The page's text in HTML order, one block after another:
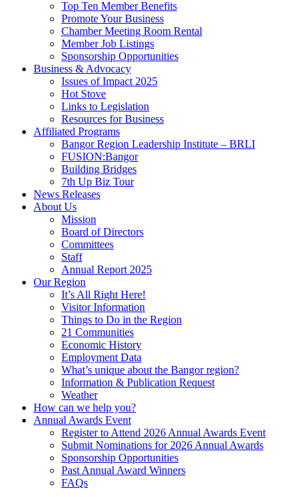
Top Ten Member Benefits
Promote Your Business
Chamber Meeting Room Rental
Member Job Listings
Sponsorship Opportunities
Business & Advocacy
Issues of Impact 2025
Hot Stove
Links to Legislation
Resources for Business
Affiliated Programs
Bangor Region Leadership Institute – BRLI
FUSION:Bangor
Building Bridges
7th Up Biz Tour
News Releases
About Us
Mission
Board of Directors
Committees
Staff
Annual Report 2025
Our Region
It’s All Right Here!
Visitor Information
Things to Do in the Region
21 Communities
Economic History
Employment Data
What’s unique about the Bangor region?
Information & Publication Request
Weather
How can we help you?
Annual Awards Event
Register to Attend 2026 Annual Awards Event
Submit Nominations for 2026 Annual Awards
Sponsorship Opportunities
Past Annual Award Winners
FAQs